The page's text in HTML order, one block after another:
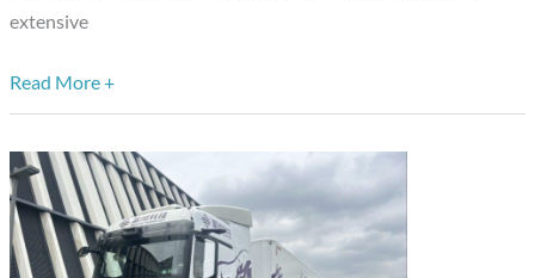
extensive
Read More +